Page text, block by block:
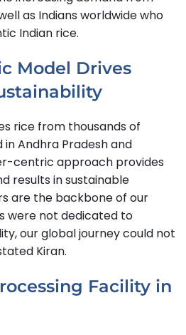
as Indians worldwide who
Indian rice.
Model Drives
rice from thousands of
Andhra Pradesh and
centric approach provides
results in sustainable
are the backbone of our
were not dedicated to
our global journey could not
Kiran.
Facility in